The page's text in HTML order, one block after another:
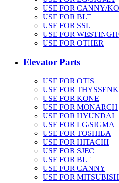
USE FOR CANNY/
USE FOR BLT
USE FOR SSL
USE FOR
USE FOR OTHER
Elevator Parts
USE FOR OTIS
USE FOR
USE FOR KONE
USE FOR MONARCH
USE FOR HYUNDAI
USE FOR LG/SIGMA
USE FOR TOSHIBA
USE FOR HITACHI
USE FOR SJEC
USE FOR BLT
USE FOR CANNY
USE FOR